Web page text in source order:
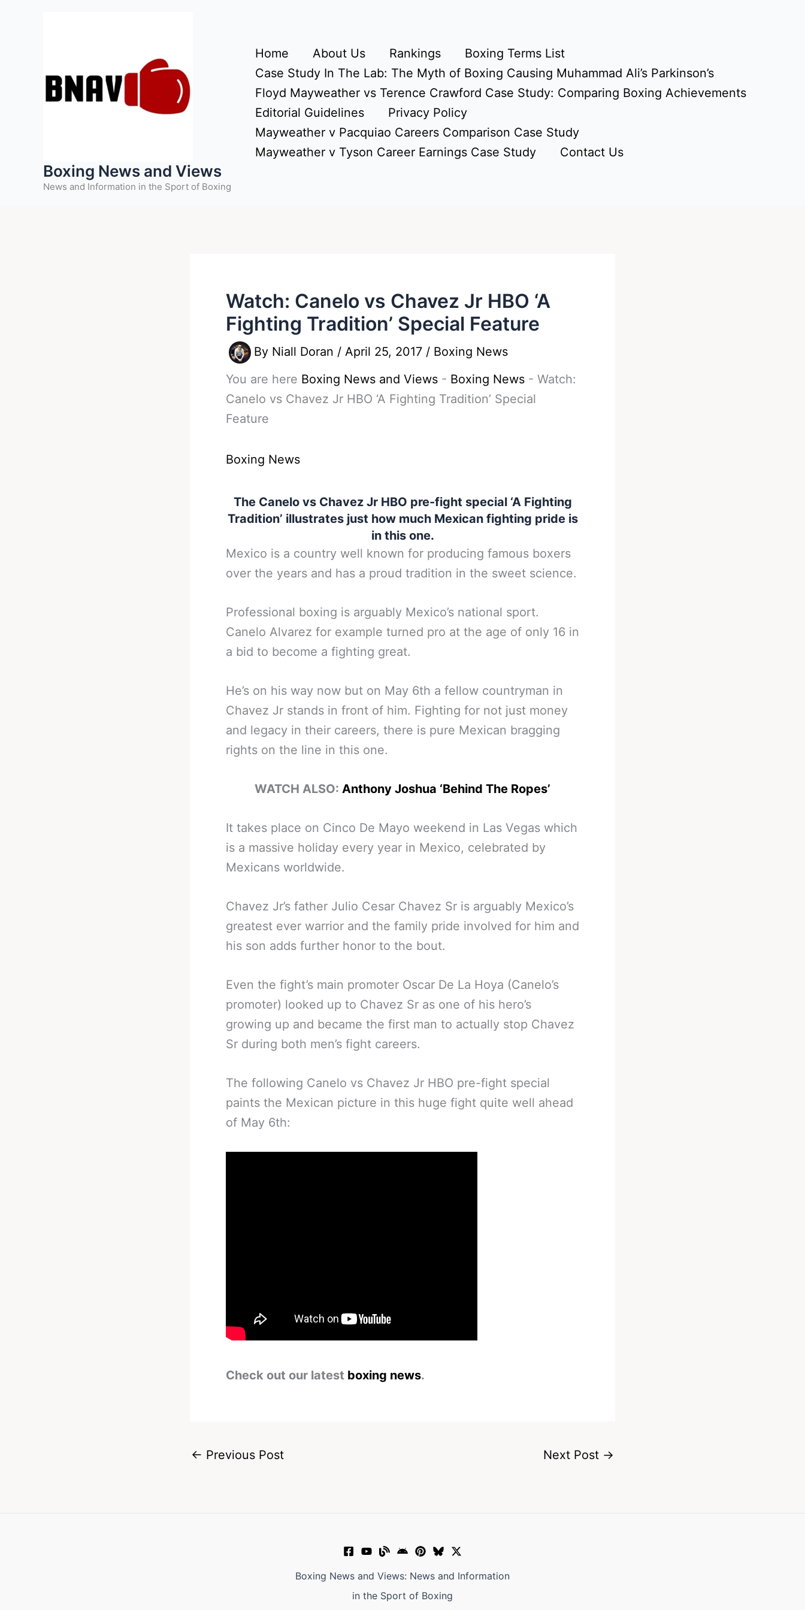
Boxing News and Views
News and Information in the Sport of Boxing
Home About Us Rankings
Boxing Terms List
Case Study In The Lab: The Myth of Boxing Causing Muhammad Ali’s Parkinson’s
Floyd Mayweather vs Terence Crawford Case Study: Comparing Boxing Achievements
Editorial Guidelines
Privacy Policy
Mayweather v Pacquiao Careers Comparison Case Study
Mayweather v Tyson Career Earnings Case Study
Contact Us
Watch: Canelo vs Chavez Jr HBO ‘A
Fighting Tradition’ Special Feature
By Niall Doran / April 25, 2017 / Boxing News
You are here Boxing News and Views - Boxing News - Watch:
Canelo vs Chavez Jr HBO ‘A Fighting Tradition’ Special
Feature
Boxing News
The Canelo vs Chavez Jr HBO pre-fight special ‘A Fighting
Tradition’ illustrates just how much Mexican fighting pride is
in this one.
Mexico is a country well known for producing famous boxers
over the years and has a proud tradition in the sweet science.
Professional boxing is arguably Mexico’s national sport.
Canelo Alvarez for example turned pro at the age of only 16 in
a bid to become a fighting great.
He’s on his way now but on May 6th a fellow countryman in
Chavez Jr stands in front of him. Fighting for not just money
and legacy in their careers, there is pure Mexican bragging
rights on the line in this one.
WATCH ALSO: Anthony Joshua ‘Behind The Ropes’
It takes place on Cinco De Mayo weekend in Las Vegas which
is a massive holiday every year in Mexico, celebrated by
Mexicans worldwide.
Chavez Jr’s father Julio Cesar Chavez Sr is arguably Mexico’s
greatest ever warrior and the family pride involved for him and
his son adds further honor to the bout.
Even the fight’s main promoter Oscar De La Hoya (Canelo’s
promoter) looked up to Chavez Sr as one of his hero’s
growing up and became the first man to actually stop Chavez
Sr during both men’s fight careers.
The following Canelo vs Chavez Jr HBO pre-fight special
paints the Mexican picture in this huge fight quite well ahead
of May 6th:
Check out our latest boxing news.
← Previous Post Next Post →
Boxing News and Views: News and Information
in the Sport of Boxing